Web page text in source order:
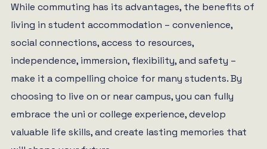
While commuting has its advantages, the benefits of
living in student accommodation – convenience,
social connections, access to resources,
independence, immersion, flexibility, and safety –
make it a compelling choice for many students. By
choosing to live on or near campus, you can fully
embrace the uni or college experience, develop
valuable life skills, and create lasting memories that